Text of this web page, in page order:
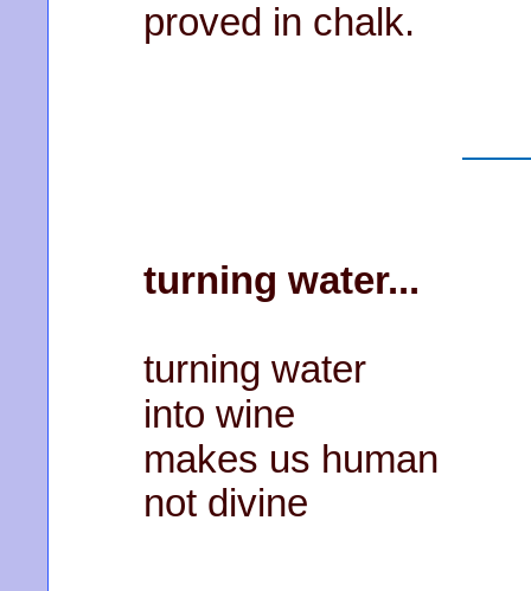
proved in chalk.
turning water...
turning water
into wine
makes us human
not divine